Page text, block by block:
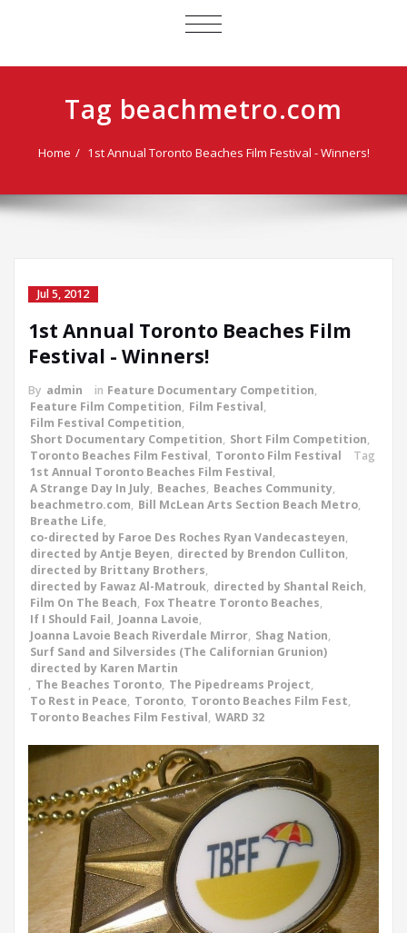
TOGGLE
Tag beachmetro.com
Home 1st Annual Toronto Beaches Film Festival - Winners!
Jul 5, 2012
1st Annual Toronto Beaches Film
Festival - Winners!
By admin in Feature Documentary Competition,
Feature Film Competition, Film Festival,
Film Festival Competition,
Short Documentary Competition, Short Film Competition,
Toronto Beaches Film Festival, Toronto Film Festival
Tag
1st Annual Toronto Beaches Film Festival,
A Strange Day In July, Beaches, Beaches Community,
beachmetro.com, Bill McLean Arts Section Beach Metro,
Breathe Life,
co-directed by Faroe Des Roches Ryan Vandecasteyen,
directed by Antje Beyen, directed by Brendon Culliton,
directed by Brittany Brothers,
directed by Fawaz Al-Matrouk, directed by Shantal Reich,
Film On The Beach, Fox Theatre Toronto Beaches,
If I Should Fail, Joanna Lavoie,
Joanna Lavoie Beach Riverdale Mirror, Shag Nation,
Surf Sand and Silversides (The Californian Grunion)
directed by Karen Martin
, The Beaches Toronto, The Pipedreams Project,
To Rest in Peace, Toronto, Toronto Beaches Film Fest,
Toronto Beaches Film Festival, WARD 32